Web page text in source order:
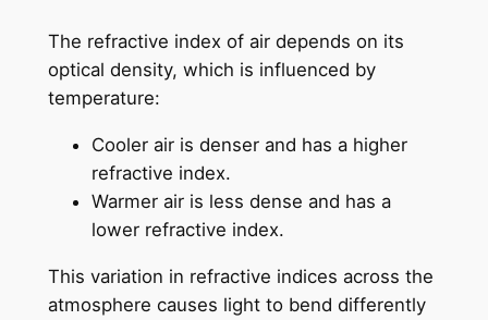
The refractive index of air depends on its
optical density, which is influenced by
temperature:
Cooler air is denser and has a higher
refractive index.
Warmer air is less dense and has a
lower refractive index.
This variation in refractive indices across the
atmosphere causes light to bend differently